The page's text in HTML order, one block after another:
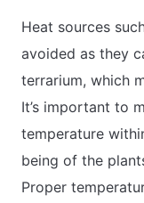
Heat sources
avoided as they
terrarium, which
It’s important to
temperature
being of the
Proper